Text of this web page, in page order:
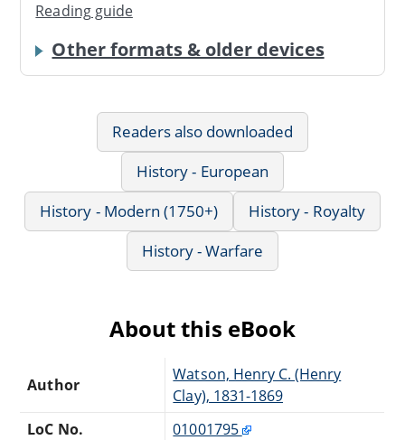
Reading guide
Other formats & older devices
Readers also downloaded
History - European
History - Modern (1750+)
History - Royalty
History - Warfare
About this eBook
Author
Watson, Henry C. (Henry
Clay), 1831-1869
LoC No.
01001795